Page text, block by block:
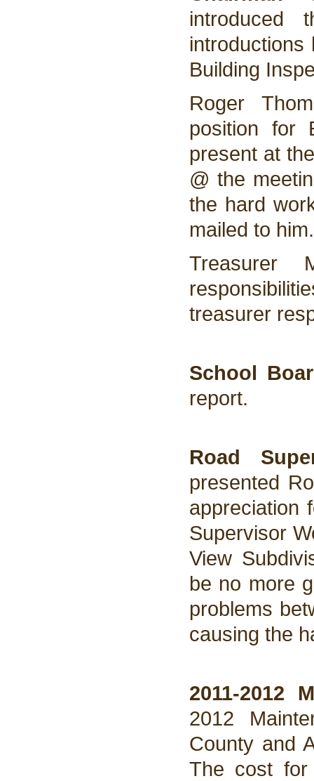
introduced
introductions
Building
Roger
position for
present at
@ the
the hard
mailed to him.
treasurer
School
report.
Road
presented
appreciation
Supervisor
View
be no more
problems
causing the
2011-2012
2012
County and
The cost for